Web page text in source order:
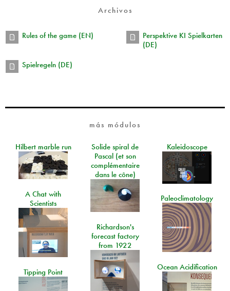
Archivos
Rules of the game (EN)
Perspektive KI Spielkarten
(DE)
Spielregeln (DE)
más módulos
Hilbert marble run
Solide spiral de
Pascal (et son
complémentaire
dans le cône)
Kaleidoscope
A Chat with
Scientists
Paleoclimatology
Richardson's
forecast factory
from 1922
Ocean Acidification
Tipping Point